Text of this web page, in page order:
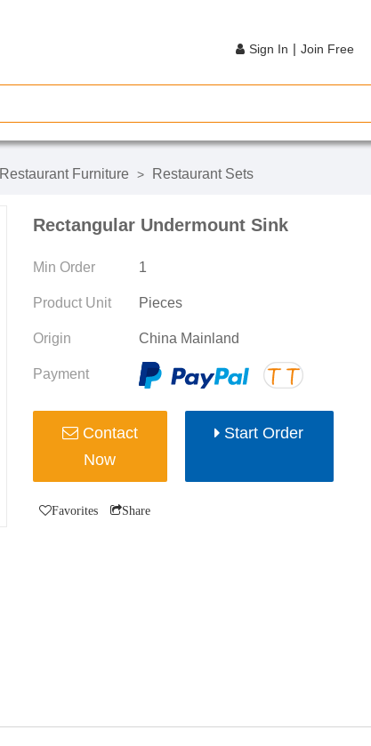
Sign In | Join Free
Restaurant Furniture > Restaurant Sets
Rectangular Undermount Sink
Min Order 1
Product Unit Pieces
Origin China Mainland
Payment
Contact
Now
Start Order
Favorites Share